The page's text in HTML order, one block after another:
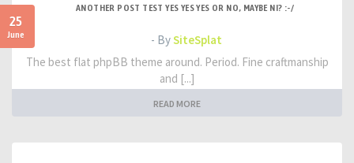
25
June
ANOTHER POST TEST YES YES YES OR NO, MAYBE NI? :-/
- BySiteSplat
The best flat phpBB theme around. Period. Fine craftmanship
and [...]
READ MORE